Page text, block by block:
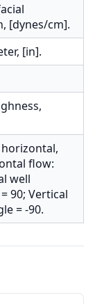
[dynes/cm].
[in].
flow:
well
90; Vertical
= -90.